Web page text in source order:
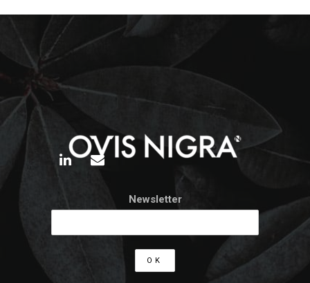
Newsletter